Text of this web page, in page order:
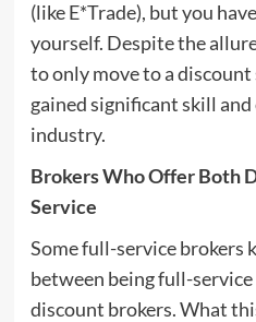
(like E*Trade), but you
yourself. Despite the
to only move to a discount
gained significant skill
industry.
Brokers Who Offer Both
Service
Some full-service brokers
between being full-service
discount brokers. What